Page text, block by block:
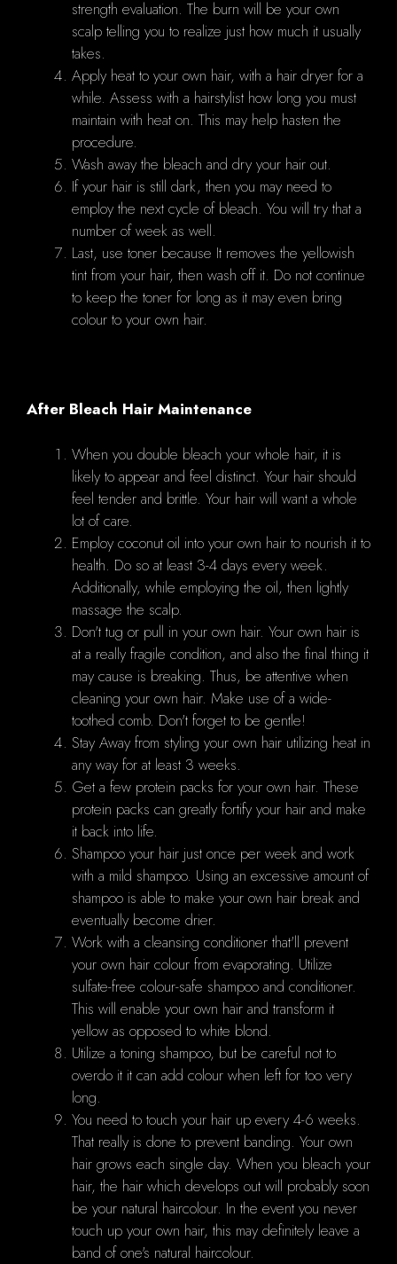
strength evaluation. The burn will be your own
scalp telling you to realize just how much it usually
takes.
Apply heat to your own hair, with a hair dryer for a
while. Assess with a hairstylist how long you must
maintain with heat on. This may help hasten the
procedure.
Wash away the bleach and dry your hair out.
If your hair is still dark, then you may need to
employ the next cycle of bleach. You will try that a
number of week as well.
Last, use toner because It removes the yellowish
tint from your hair, then wash off it. Do not continue
to keep the toner for long as it may even bring
colour to your own hair.
After Bleach Hair Maintenance
When you double bleach your whole hair, it is
likely to appear and feel distinct. Your hair should
feel tender and brittle. Your hair will want a whole
lot of care.
Employ coconut oil into your own hair to nourish it to
health. Do so at least 3-4 days every week.
Additionally, while employing the oil, then lightly
massage the scalp.
Don't tug or pull in your own hair. Your own hair is
at a really fragile condition, and also the final thing it
may cause is breaking. Thus, be attentive when
cleaning your own hair. Make use of a wide-
toothed comb. Don't forget to be gentle!
Stay Away from styling your own hair utilizing heat in
any way for at least 3 weeks.
Get a few protein packs for your own hair. These
protein packs can greatly fortify your hair and make
it back into life.
Shampoo your hair just once per week and work
with a mild shampoo. Using an excessive amount of
shampoo is able to make your own hair break and
eventually become drier.
Work with a cleansing conditioner that'll prevent
your own hair colour from evaporating. Utilize
sulfate-free colour-safe shampoo and conditioner.
This will enable your own hair and transform it
yellow as opposed to white blond.
Utilize a toning shampoo, but be careful not to
overdo it it can add colour when left for too very
long.
You need to touch your hair up every 4-6 weeks.
That really is done to prevent banding. Your own
hair grows each single day. When you bleach your
hair, the hair which develops out will probably soon
be your natural haircolour. In the event you never
touch up your own hair, this may definitely leave a
band of one's natural haircolour.